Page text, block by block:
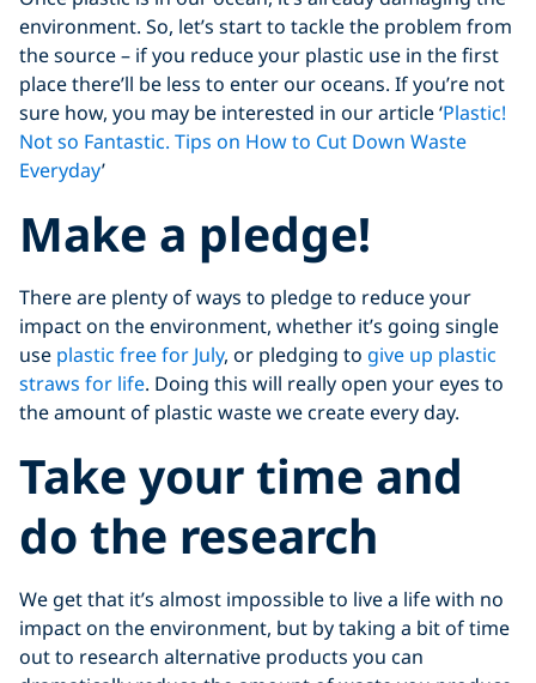
environment. So, let’s start to tackle the problem from
the source – if you reduce your plastic use in the first
place there’ll be less to enter our oceans. If you’re not
sure how, you may be interested in our article ‘Plastic!
Not so Fantastic. Tips on How to Cut Down Waste
Everyday’
Make a pledge!
There are plenty of ways to pledge to reduce your
impact on the environment, whether it’s going single
use plastic free for July, or pledging to give up plastic
straws for life. Doing this will really open your eyes to
the amount of plastic waste we create every day.
Take your time and
do the research
We get that it’s almost impossible to live a life with no
impact on the environment, but by taking a bit of time
out to research alternative products you can